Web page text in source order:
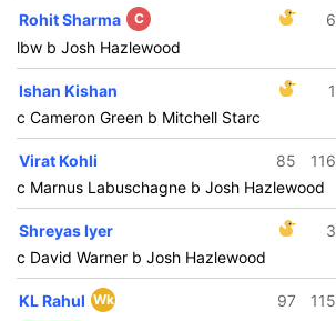
Rohit Sharma C 6
lbw b Josh Hazlewood
Ishan Kishan 1
c Cameron Green b Mitchell Starc
Virat Kohli 85 116
c Marnus Labuschagne b Josh Hazlewood
Shreyas Iyer 3
c David Warner b Josh Hazlewood
KL Rahul Wk 97 115